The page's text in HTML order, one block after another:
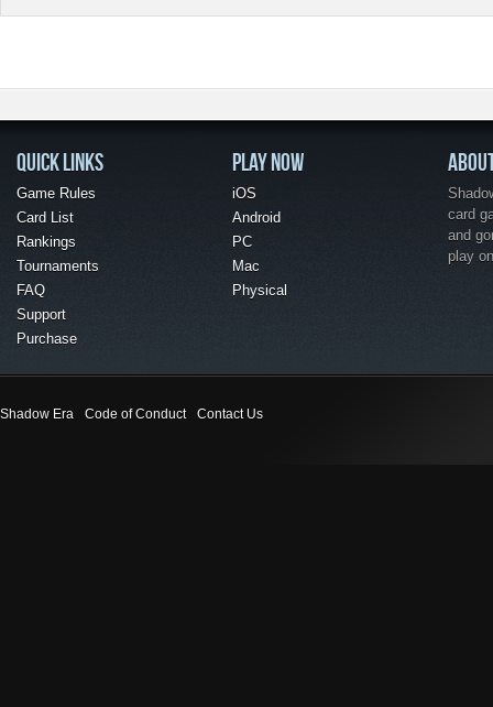
QUICK LINKS
Game Rules
Card List
Rankings
Tournaments
FAQ
Support
Purchase
PLAY NOW
iOS
Android
PC
Mac
Physical
card
and
play
Shadow Era Code of Conduct Contact Us